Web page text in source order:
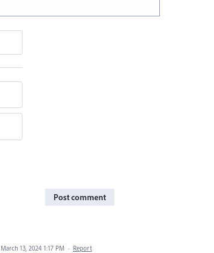
Post comment
March 13, 2024 1:17 PM · Report